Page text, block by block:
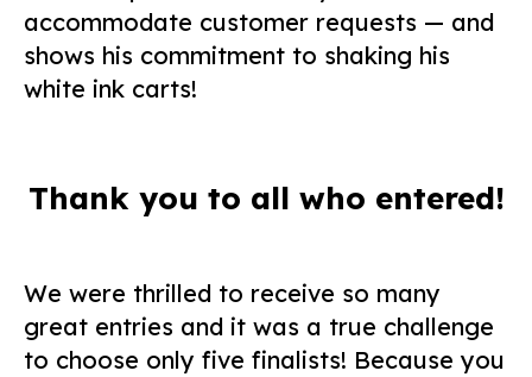
accommodate customer requests — and
shows his commitment to shaking his
white ink carts!
Thank you to all who entered!
We were thrilled to receive so many
great entries and it was a true challenge
to choose only five finalists! Because you